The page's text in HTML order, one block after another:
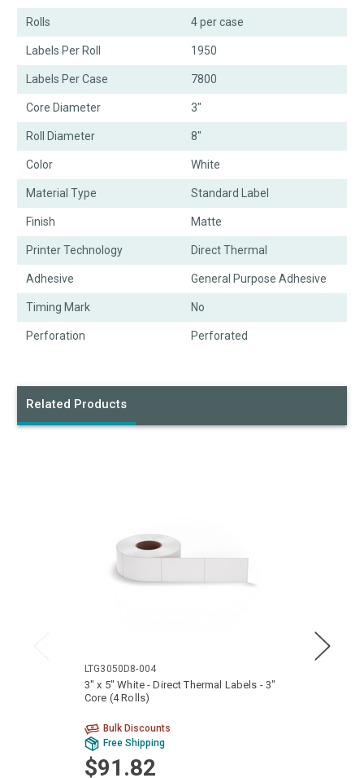
Rolls 4 per case
Labels Per Roll 1950
Labels Per Case 7800
Core Diameter 3"
Roll Diameter 8"
Color White
Material Type Standard Label
Finish Matte
Printer Technology Direct Thermal
Adhesive General Purpose Adhesive
Timing Mark No
Perforation Perforated
Related Products
LTG3050D8-004
3" x 5" White - Direct Thermal Labels - 3"
Core (4 Rolls)
Bulk Discounts
Free Shipping
$91.82